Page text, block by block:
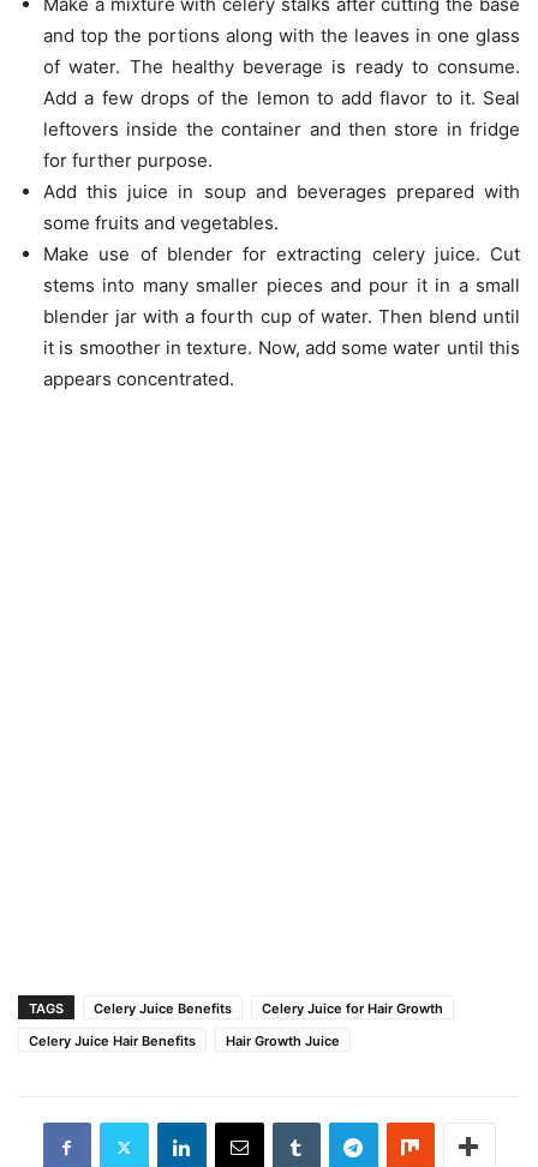
and top the portions along with the leaves in one glass
of water. The healthy beverage is ready to consume.
Add a few drops of the lemon to add flavor to it. Seal
leftovers inside the container and then store in fridge
for further purpose.
Add this juice in soup and beverages prepared with
some fruits and vegetables.
Make use of blender for extracting celery juice. Cut
stems into many smaller pieces and pour it in a small
blender jar with a fourth cup of water. Then blend until
it is smoother in texture. Now, add some water until this
appears concentrated.
TAGS Celery Juice Benefits
Celery Juice for Hair Growth
Celery Juice Hair Benefits
Hair Growth Juice